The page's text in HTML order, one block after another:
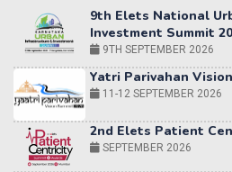
Yatri Parivahan
11-12 SEPTEMBER 2026
2nd Elets Patient
SEPTEMBER 2026